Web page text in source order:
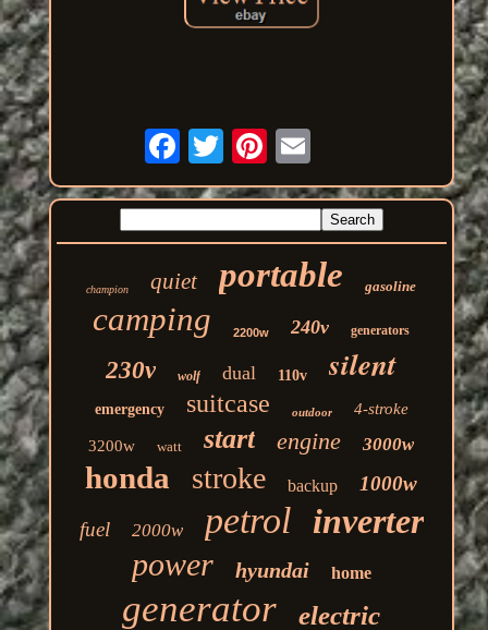
champion quiet portable gasoline
camping 2200w 240v generators
230v wolf dual 110v silent
emergency suitcase outdoor 4-stroke
3200w watt start engine 3000w
honda stroke backup
1000w
fuel
2000w petrol inverter
power hyundai home
generator electric